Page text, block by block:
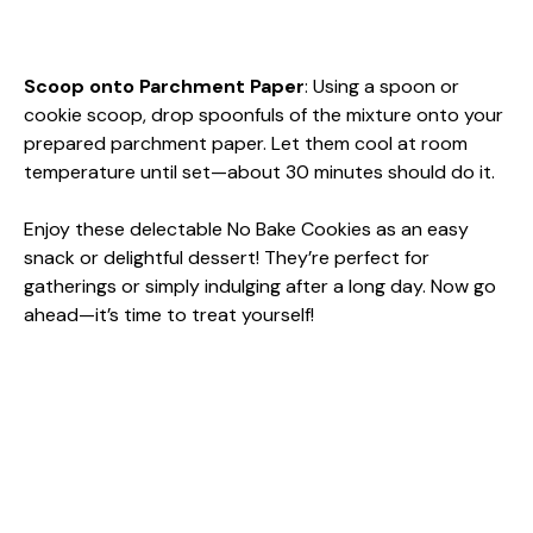
Scoop onto Parchment Paper: Using a spoon or
cookie scoop, drop spoonfuls of the mixture onto your
prepared parchment paper. Let them cool at room
temperature until set—about 30 minutes should do it.
Enjoy these delectable No Bake Cookies as an easy
snack or delightful dessert! They’re perfect for
gatherings or simply indulging after a long day. Now go
ahead—it’s time to treat yourself!